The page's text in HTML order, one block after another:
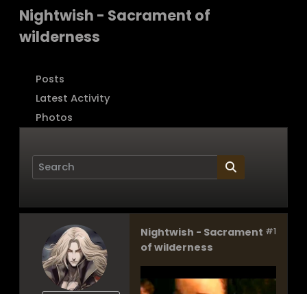
Nightwish - Sacrament of
wilderness
Posts
Latest Activity
Photos
Page of
#1
Nightwish - Sacrament
of wilderness